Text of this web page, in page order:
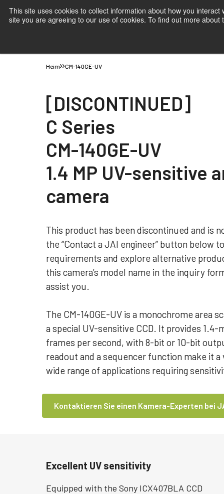
This site uses cookies to collect information about how you
site you are agreeing to our use of cookies. To find out more about
Heim CM-140GE-UV
[DISCONTINUED]
C Series
CM-140GE-UV
1.4 MP UV-sensitive
camera
This product has been discontinued and is
the “Contact a JAI engineer” button below
requirements and explore alternative
this camera’s model name in the inquiry
assist you.
The CM-140GE-UV is a monochrome area
a special UV-sensitive CCD. It provides 1.4-
frames per second, with 8-bit or 10-bit
readout and a sequencer function make it
wide range of applications requiring
Kontaktieren Sie einen Kamera-Experten bei
Excellent UV sensitivity
Equipped with the Sony ICX407BLA CCD